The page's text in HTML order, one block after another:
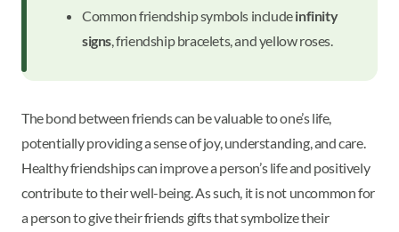
Common friendship symbols includeinfinity
signs, friendship bracelets, and yellow roses.
The bond between friends can be valuable to one’s life,
potentially providing a sense of joy, understanding, and care.
Healthy friendships can improve a person’s life and positively
contribute to their well-being. As such, it is not uncommon for
a person to give their friends gifts that symbolize their